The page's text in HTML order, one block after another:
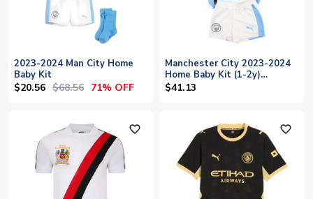
2023-2024 Man City Home
Baby Kit
$20.56 $68.56 71% OFF
Manchester City 2023-2024
Home Baby Kit (1-2y)
(BNWT)
$41.13
favorite_outline favorite_outline